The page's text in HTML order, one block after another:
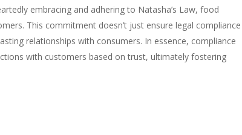
embracing and adhering to Natasha’s Law, food
This commitment doesn’t just ensure legal compliance
relationships with consumers. In essence, compliance
with customers based on trust, ultimately fostering